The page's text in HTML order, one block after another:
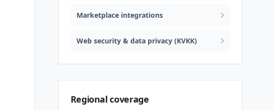
Marketplace integrations
Web security & data privacy (KVKK)
Regional coverage